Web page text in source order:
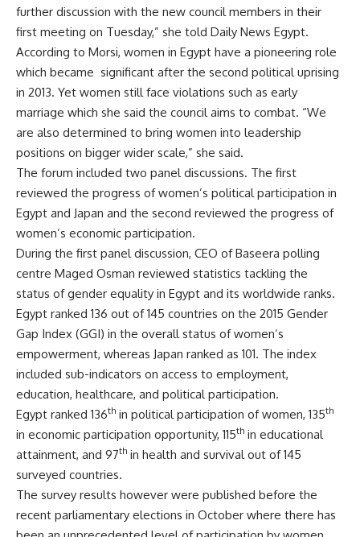
further discussion with the new council members in their
first meeting on Tuesday,” she told Daily News Egypt.
According to Morsi, women in Egypt have a pioneering role
which became significant after the second political uprising
in 2013. Yet women still face violations such as early
marriage which she said the council aims to combat. “We
are also determined to bring women into leadership
positions on bigger wider scale,” she said.
The forum included two panel discussions. The first
reviewed the progress of women’s political participation in
Egypt and Japan and the second reviewed the progress of
women’s economic participation.
During the first panel discussion, CEO of Baseera polling
centre Maged Osman reviewed statistics tackling the
status of gender equality in Egypt and its worldwide ranks.
Egypt ranked 136 out of 145 countries on the 2015 Gender
Gap Index (GGI) in the overall status of women’s
empowerment, whereas Japan ranked as 101. The index
included sub-indicators on access to employment,
education, healthcare, and political participation.
Egypt ranked 136th in political participation of women, 135th
in economic participation opportunity, 115th in educational
attainment, and 97th in health and survival out of 145
surveyed countries.
The survey results however were published before the
recent parliamentary elections in October where there has